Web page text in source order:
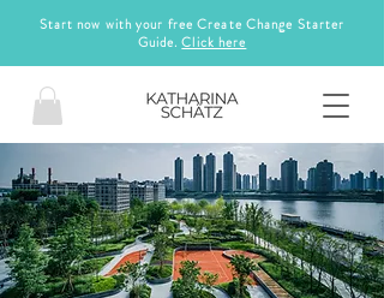
Start now with your free Create Change Starter
Guide.Click here